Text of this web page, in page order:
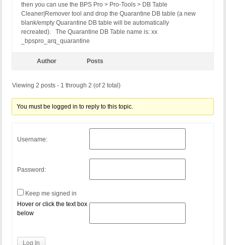
then you can use the BPS Pro > Pro-Tools > DB Table
Cleaner|Remover tool and drop the Quarantine DB table (a new
blank/empty Quarantine DB table will be automatically
recreated). The Quarantine DB Table name is: xx
_bpspro_arq_quarantine
Author Posts
Viewing 2 posts - 1 through 2 (of 2 total)
You must be logged in to reply to this topic.
Username:
Password:
Keep me signed in
Hover or click the text box
below
Log In